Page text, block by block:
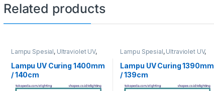
Related products
Lampu Spesial, Ultraviolet UV,
UV Curing
Lampu UV Curing 1400mm
/ 140cm
Lampu Spesial, Ultraviolet UV,
UV Curing
Lampu UV Curing 1390mm
/ 139cm